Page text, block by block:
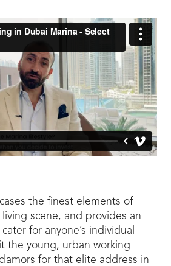
the finest elements of
living scene, and provides an
for anyone’s individual
the young, urban working
for that elite address in